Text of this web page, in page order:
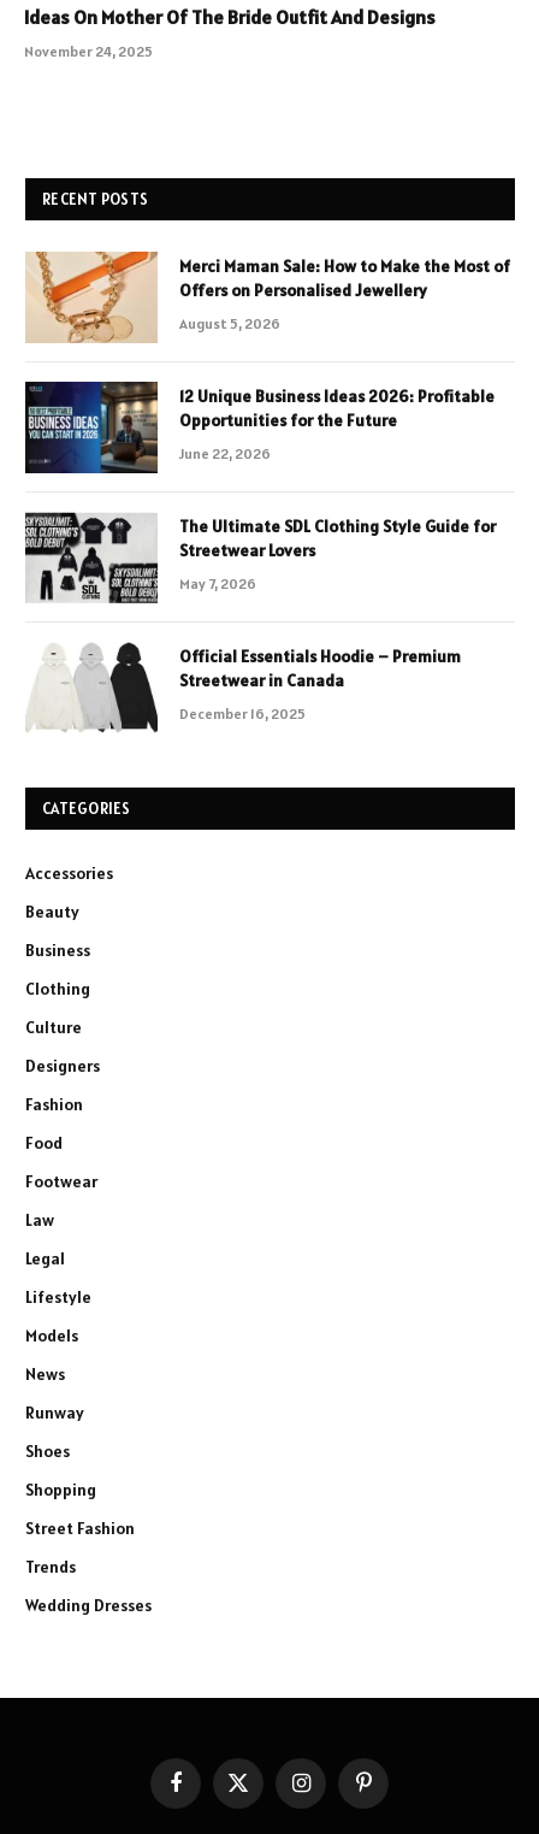
Ideas On Mother Of The Bride Outfit And Designs
November 24, 2025
RECENT POSTS
Merci Maman Sale: How to Make the Most of
Offers on Personalised Jewellery
August 5, 2026
12 Unique Business Ideas 2026: Profitable
Opportunities for the Future
June 22, 2026
The Ultimate SDL Clothing Style Guide for
Streetwear Lovers
May 7, 2026
Official Essentials Hoodie – Premium
Streetwear in Canada
December 16, 2025
CATEGORIES
Accessories
Beauty
Business
Clothing
Culture
Designers
Fashion
Food
Footwear
Law
Legal
Lifestyle
Models
News
Runway
Shoes
Shopping
Street Fashion
Trends
Wedding Dresses
FacebookX
(Twitter)
InstagramPinterest